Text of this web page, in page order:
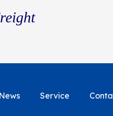
News Service